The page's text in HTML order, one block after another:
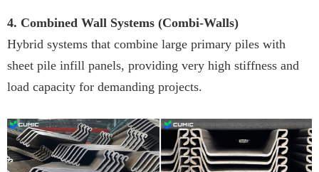
4. Combined Wall Systems (Combi-Walls)
Hybrid systems that combine large primary piles with
sheet pile infill panels, providing very high stiffness and
load capacity for demanding projects.